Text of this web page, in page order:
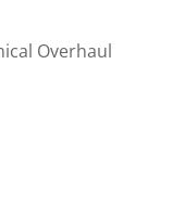
Overhaul